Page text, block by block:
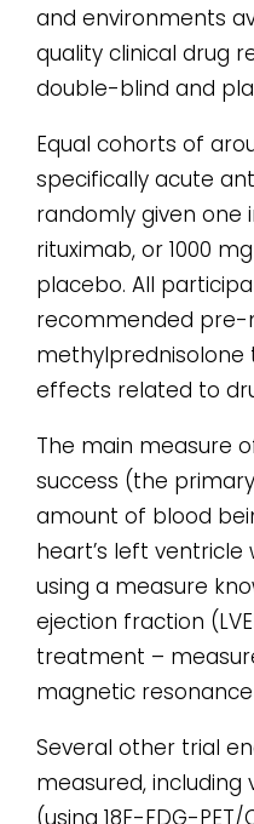
and environments
quality clinical drug
double-blind and
Equal cohorts of
specifically acute
randomly given one
rituximab, or 1000
placebo. All
recommended pre-
methylprednisolone
effects related to
The main measure
success (the
amount of blood
heart’s left
using a measure
ejection fraction
treatment –
magnetic resonance
Several other trial
measured,